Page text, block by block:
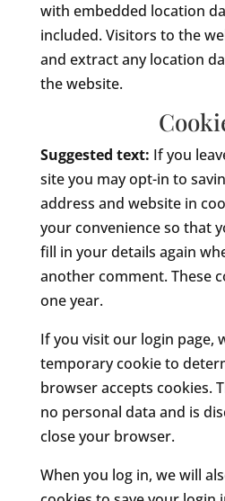
with embedded location
included. Visitors to the
and extract any location
the website.
Suggested text: If you
site you may opt-in to
address and website in
your convenience so that
fill in your details again
another comment. These
one year.
If you visit our login page,
temporary cookie to
browser accepts cookies.
no personal data and is
close your browser.
When you log in, we will